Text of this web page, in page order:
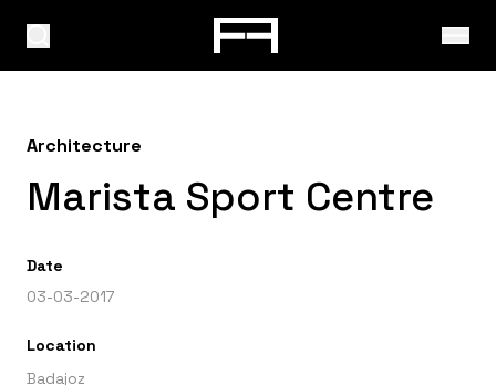
Architecture
Marista Sport Centre
Date
03-03-2017
Location
Badajoz